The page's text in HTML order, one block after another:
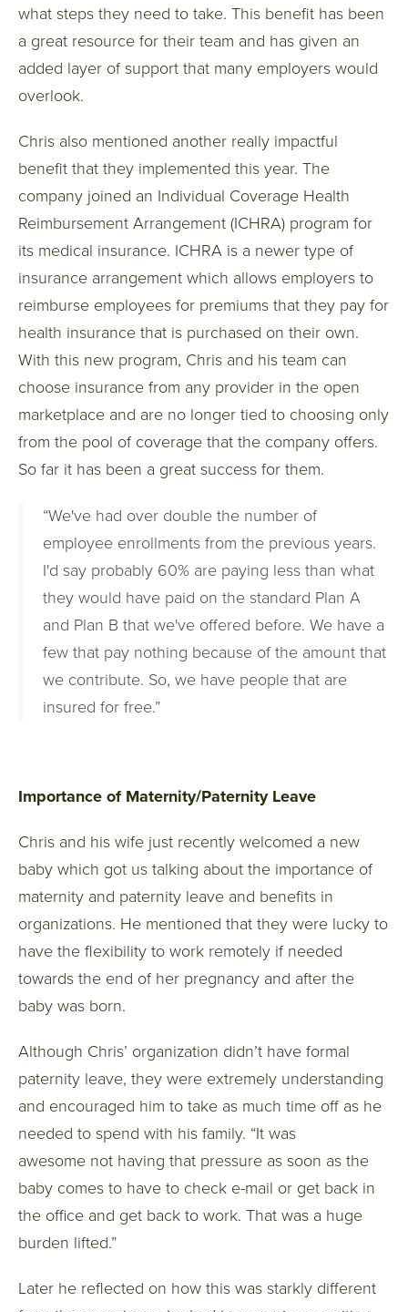
what steps they need to take. This benefit has been
a great resource for their team and has given an
added layer of support that many employers would
overlook.
Chris also mentioned another really impactful
benefit that they implemented this year. The
company joined an Individual Coverage Health
Reimbursement Arrangement (ICHRA) program for
its medical insurance. ICHRA is a newer type of
insurance arrangement which allows employers to
reimburse employees for premiums that they pay for
health insurance that is purchased on their own.
With this new program, Chris and his team can
choose insurance from any provider in the open
marketplace and are no longer tied to choosing only
from the pool of coverage that the company offers.
So far it has been a great success for them.
“We've had over double the number of
employee enrollments from the previous years.
I'd say probably 60% are paying less than what
they would have paid on the standard Plan A
and Plan B that we've offered before. We have a
few that pay nothing because of the amount that
we contribute. So, we have people that are
insured for free.”
Importance of Maternity/Paternity Leave
Chris and his wife just recently welcomed a new
baby which got us talking about the importance of
maternity and paternity leave and benefits in
organizations. He mentioned that they were lucky to
have the flexibility to work remotely if needed
towards the end of her pregnancy and after the
baby was born.
Although Chris’ organization didn’t have formal
paternity leave, they were extremely understanding
and encouraged him to take as much time off as he
needed to spend with his family. “It was
awesome not having that pressure as soon as the
baby comes to have to check e-mail or get back in
the office and get back to work. That was a huge
burden lifted.”
Later he reflected on how this was starkly different